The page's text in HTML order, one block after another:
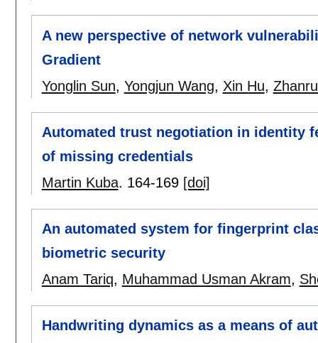
A new perspective of network
Gradient
Yonglin Sun, Yongjun Wang, Xin Hu,
Automated trust negotiation in identity
of missing credentials
Martin Kuba. 164-169 [doi]
An automated system for fingerprint
biometric security
Anam Tariq, Muhammad Usman Akram,
Handwriting dynamics as a means of